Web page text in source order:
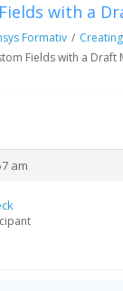
with a
Formativ /
Fields with a Draft
am